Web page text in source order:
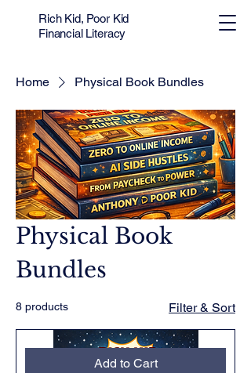
Rich Kid, Poor Kid
Financial Literacy
Home Physical Book Bundles
Physical Book
Bundles
8 products Filter & Sort
Add to Cart